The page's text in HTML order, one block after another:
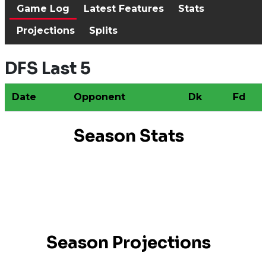
Game Log Latest Features
Stats
Projections
Splits
DFS Last 5
Date Opponent Dk Fd
Season Stats
Season Projections